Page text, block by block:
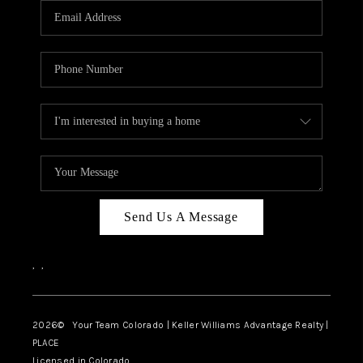
CAREERS
ABOUT PLACE
TOP AREAS
BLOG
Send Us A Message
, ,
2026© Your Team Colorado | Keller Williams Advantage Realty |
PLACE
Licensed in Colorado.